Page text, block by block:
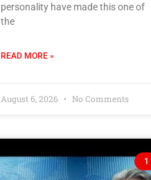
personality have made this one of
the
READ MORE »
August 6, 2026 No Comments
1